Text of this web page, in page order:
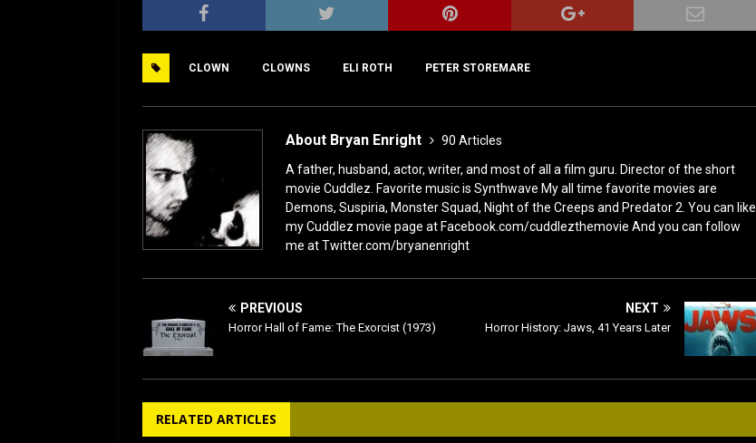
c
b
o
o
k
st
d
o
n
ai ar
CLOWN CLOWNS ELI ROTH PETER STOREMARE
About Bryan Enright
90 Articles
A father, husband, actor, writer, and most of all a film guru. Director of the short
movie Cuddlez. Favorite music is Synthwave My all time favorite movies are
Demons, Suspiria, Monster Squad, Night of the Creeps and Predator 2. You can like
my Cuddlez movie page at Facebook.com/cuddlezthemovie And you can follow
me at Twitter.com/bryanenright
PREVIOUS
Horror Hall of Fame: The Exorcist (1973)
NEXT
Horror History: Jaws, 41 Years Later
RELATED ARTICLES